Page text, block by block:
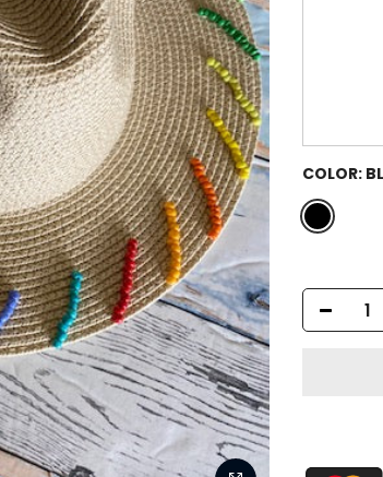
COLOR: